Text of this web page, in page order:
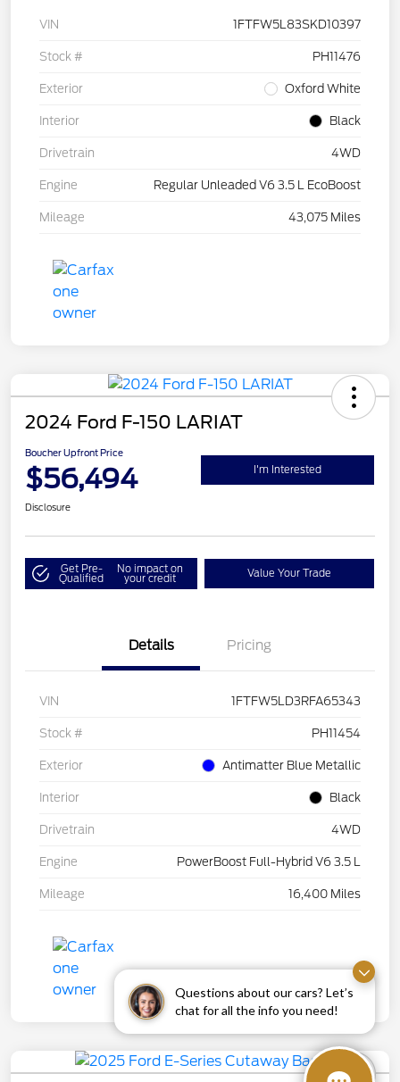
Questions about our cars? Let’s
chat for all the info you need!
VIN 1FTFW5L83SKD10397
Stock # PH11476
Exterior Oxford White
Interior Black
Drivetrain 4WD
Engine Regular Unleaded V6 3.5 L EcoBoost
Mileage 43,075 Miles
2024 Ford F-150 LARIAT
Boucher Upfront Price
$56,494 I'm Interested
Disclosure
Get Pre-
Qualified
No impact on
your credit Value Your Trade
Details Pricing
VIN 1FTFW5LD3RFA65343
Stock # PH11454
Exterior Antimatter Blue Metallic
Interior Black
Drivetrain 4WD
Engine PowerBoost Full-Hybrid V6 3.5 L
Mileage 16,400 Miles